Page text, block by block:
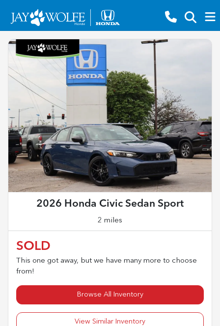
2026 Honda Civic Sedan Sport
2 miles
SOLD
This one got away, but we have many more to choose
from!
Browse All Inventory
View Similar Inventory